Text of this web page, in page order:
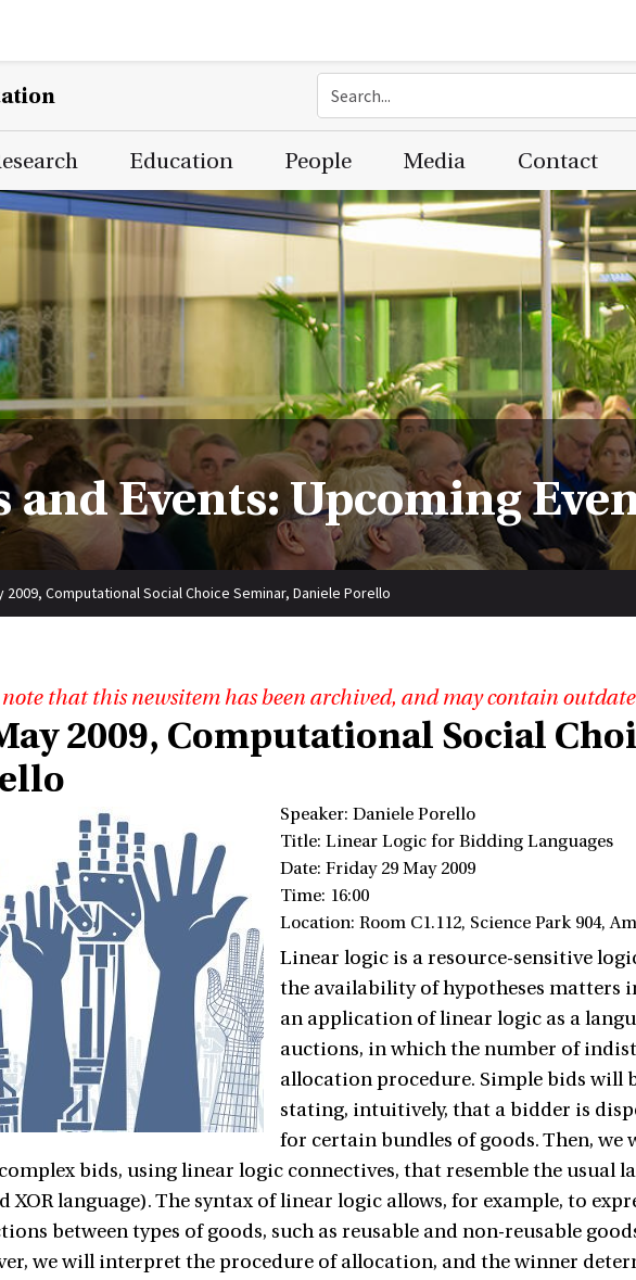
Education People Media Contact
and Events: Upcoming
2009, Computational Social Choice Seminar, Daniele Porello
note that this newsitem has been archived, and may contain
2009, Computational Social
Speaker: Daniele Porello
Title: Linear Logic for Bidding Languages
Date: Friday 29 May 2009
Time: 16:00
Location: Room C1.112, Science Park 904,
Linear logic is a resource-sensitive
the availability of hypotheses matters
an application of linear logic as a
auctions, in which the number of
allocation procedure. Simple bids will
stating, intuitively, that a bidder is
for certain bundles of goods. Then, we
bids, using linear logic connectives, that resemble the usual
XOR language). The syntax of linear logic allows, for example, to
between types of goods, such as reusable and non-reusable
we will interpret the procedure of allocation, and the winner